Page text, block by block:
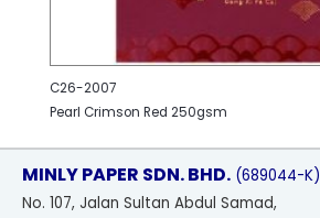
C26-2007
Pearl Crimson Red 250gsm
MINLY PAPER SDN. BHD. (689044-K)
No. 107, Jalan Sultan Abdul Samad,